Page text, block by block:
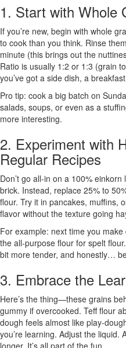
1. Start with Whole
If you’re new, begin with whole
to cook than you think. Rinse
minute (this brings out the
Ratio is usually 1:2 or 1:3 (grain
you’ve got a side dish, a
Pro tip: cook a big batch on
salads, soups, or even as a
more interesting.
2. Experiment with
Regular Recipes
Don’t go all-in on a 100%
brick. Instead, replace 25% to
flour. Try it in pancakes, muffins,
flavor without the texture going
For example: next time you
the all-purpose flour for spelt
bit more tender, and honestly…
3. Embrace the
Here’s the thing—these grains
gummy if overcooked. Teff flour
dough feels almost like play-
you’re learning. Adjust the
longer. It’s all part of the fun.